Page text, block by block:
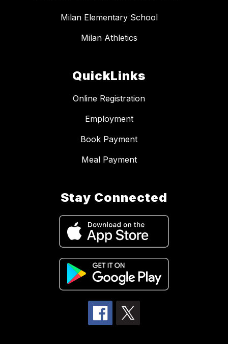
Milan Elementary School
Milan Athletics
QuickLinks
Online Registration
Employment
Book Payment
Meal Payment
Stay Connected